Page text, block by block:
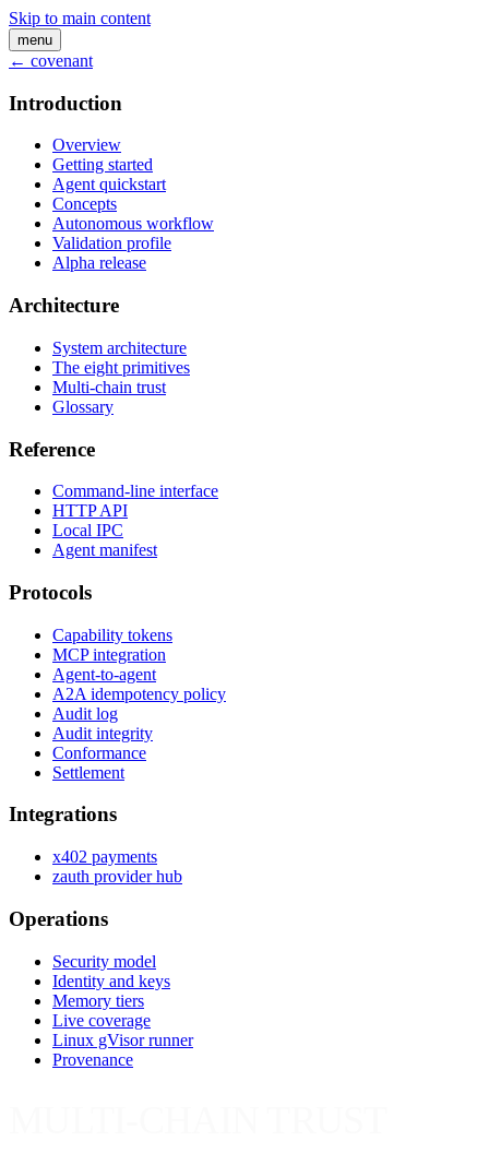
Skip to main content
menu
← covenant
Introduction
Overview
Getting started
Agent quickstart
Concepts
Autonomous workflow
Validation profile
Alpha release
Architecture
System architecture
The eight primitives
Multi-chain trust
Glossary
Reference
Command-line interface
HTTP API
Local IPC
Agent manifest
Protocols
Capability tokens
MCP integration
Agent-to-agent
A2A idempotency policy
Audit log
Audit integrity
Conformance
Settlement
Integrations
x402 payments
zauth provider hub
Operations
Security model
Identity and keys
Memory tiers
Live coverage
Linux gVisor runner
Provenance